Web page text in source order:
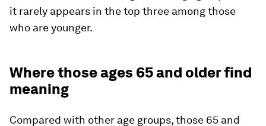
it rarely appears in the top three among those
who are younger.
Where those ages 65 and older find
meaning
Compared with other age groups, those 65 and